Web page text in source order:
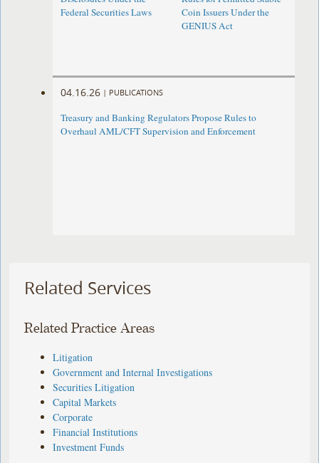
Federal Securities Laws
Coin Issuers Under the
GENIUS Act
04.16.26 | PUBLICATIONS
Treasury and Banking Regulators Propose Rules to
Overhaul AML/CFT Supervision and Enforcement
Related Services
Related Practice Areas
Litigation
Government and Internal Investigations
Securities Litigation
Capital Markets
Corporate
Financial Institutions
Investment Funds